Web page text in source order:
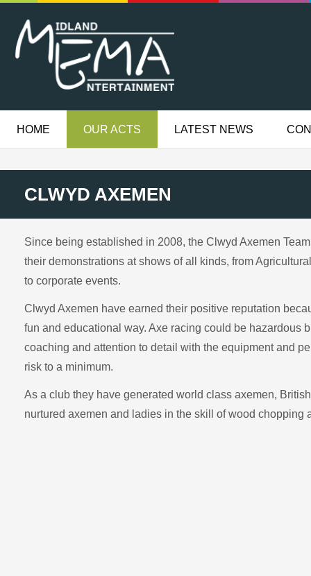
HOME OUR ACTS LATEST NEWS
CLWYD AXEMEN
Since being established in 2008, the Clwyd Axemen
their demonstrations at shows of all kinds, from
to corporate events.
Clwyd Axemen have earned their positive reputation
fun and educational way. Axe racing could be hazardous
coaching and attention to detail with the equipment and
risk to a minimum.
As a club they have generated world class axemen,
nurtured axemen and ladies in the skill of wood chopping